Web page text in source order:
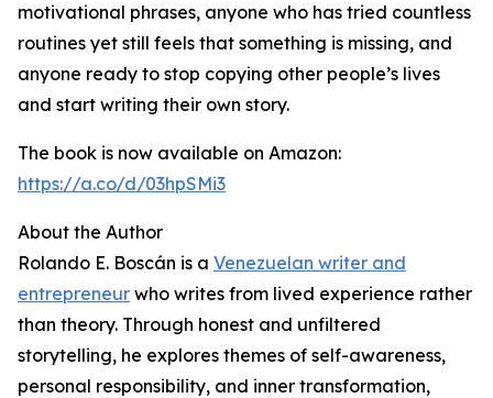
motivational phrases, anyone who has tried countless
routines yet still feels that something is missing, and
anyone ready to stop copying other people’s lives
and start writing their own story.
The book is now available on Amazon:
https://a.co/d/03hpSMi3
About the Author
Rolando E. Boscán is a Venezuelan writer and
entrepreneur who writes from lived experience rather
than theory. Through honest and unfiltered
storytelling, he explores themes of self-awareness,
personal responsibility, and inner transformation,